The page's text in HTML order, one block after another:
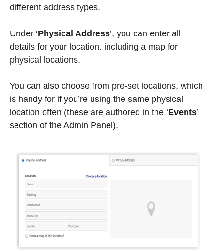
different address types.
Under ‘Physical Address’, you can enter all
details for your location, including a map for
physical locations.
You can also choose from pre-set locations, which
is handy for if you’re using the same physical
location often (these are authored in the ‘Events’
section of the Admin Panel).